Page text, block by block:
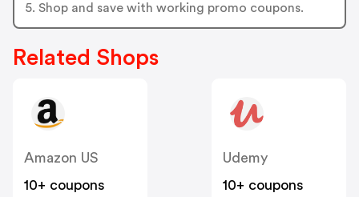
5. Shop and save with working promo coupons.
Related Shops
Amazon US
10+ coupons
Udemy
10+ coupons